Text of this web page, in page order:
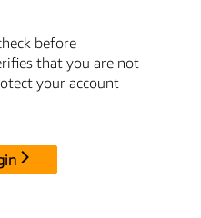
before
that you are not
your account